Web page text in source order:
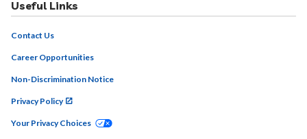
Useful Links
Contact Us
Career Opportunities
Non-Discrimination Notice
Privacy Policy
Your Privacy Choices